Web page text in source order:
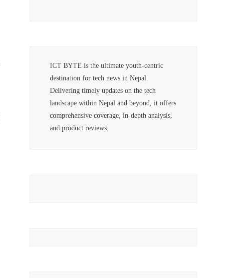
ICT BYTE is the ultimate youth-centric
destination for tech news in Nepal.
Delivering timely updates on the tech
landscape within Nepal and beyond, it offers
comprehensive coverage, in-depth analysis,
and product reviews.